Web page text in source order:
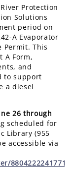
Protection
Solutions
period on
A Evaporator
Permit. This
A Form,
and
to support
a diesel
26 through
scheduled for
Library (955
accessible via